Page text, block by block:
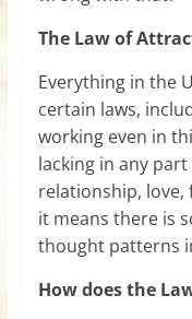
The Law of
Everything in the
certain laws,
working even in
lacking in any
relationship, love,
it means there is
thought patterns
How does the